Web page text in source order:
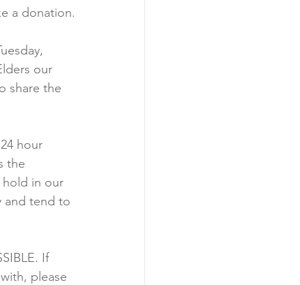
a donation.
our
share the
hour
the
hold in our
and tend to
If
please